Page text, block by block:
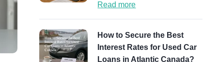
Read more
How to Secure the Best
Interest Rates for Used Car
Loans in Atlantic Canada?